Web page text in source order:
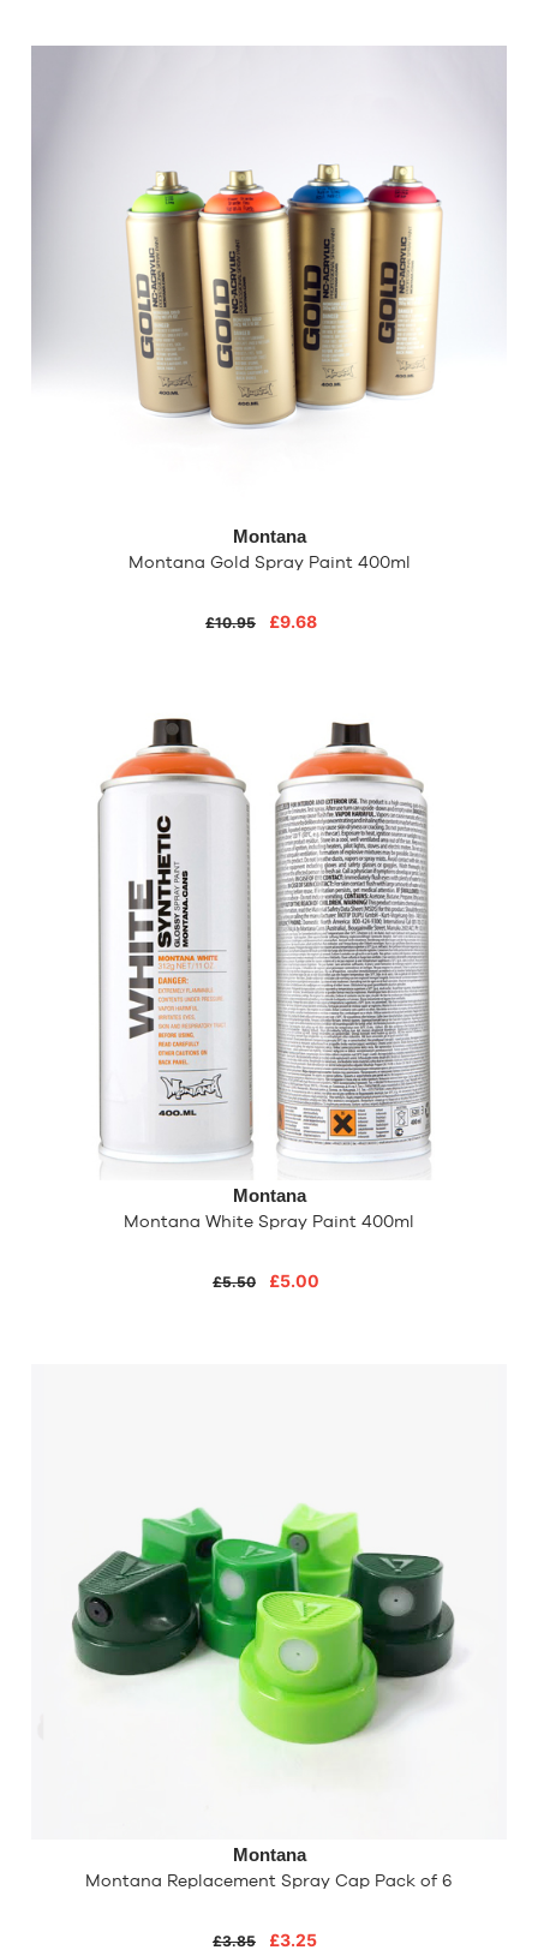
Montana
Montana Gold Spray Paint 400ml
£10.95 £9.68
Montana
Montana White Spray Paint 400ml
£5.50 £5.00
Montana
Montana Replacement Spray Cap Pack of 6
£3.85 £3.25